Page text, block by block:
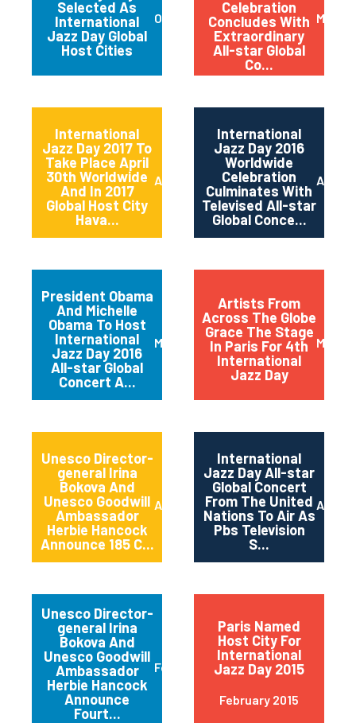
Selected As
International
Jazz Day Global
Host Cities
October 2017
Celebration
Concludes With
Extraordinary
All-star Global
Co...
May
International
Jazz Day 2017 To
Take Place April
30th Worldwide
And In 2017
Global Host City
Hava...
April 2017
International
Jazz Day 2016
Worldwide
Celebration
Culminates With
Televised All-star
Global Conce...
April
President Obama
And Michelle
Obama To Host
International
Jazz Day 2016
All-star Global
Concert A...
March 2016
Artists From
Across The Globe
Grace The Stage
In Paris For 4th
International
Jazz Day
May
Unesco Director-
general Irina
Bokova And
Unesco Goodwill
Ambassador
Herbie Hancock
Announce 185 C...
April 2015
International
Jazz Day All-star
Global Concert
From The United
Nations To Air As
Pbs Television
S...
April
Unesco Director-
general Irina
Bokova And
Unesco Goodwill
Ambassador
Herbie Hancock
Announce
Fourt...
February 2015
Paris Named
Host City For
International
Jazz Day 2015
February 2015